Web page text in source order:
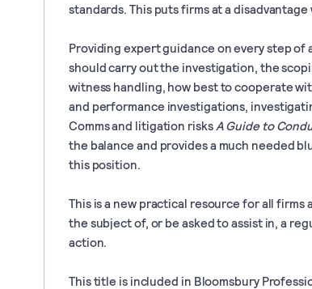
standards. This puts firms at a
Providing expert guidance on every step
should carry out the investigation, the
witness handling, how best to cooperate
and performance investigations,
Comms and litigation risks A Guide to
the balance and provides a much needed
this position.
This is a new practical resource for all
the subject of, or be asked to assist in, a
action.
This title is included in Bloomsbury